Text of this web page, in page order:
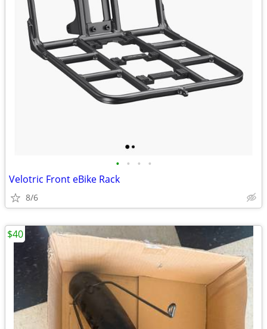
• • • •
Velotric Front eBike Rack
8/6
$40